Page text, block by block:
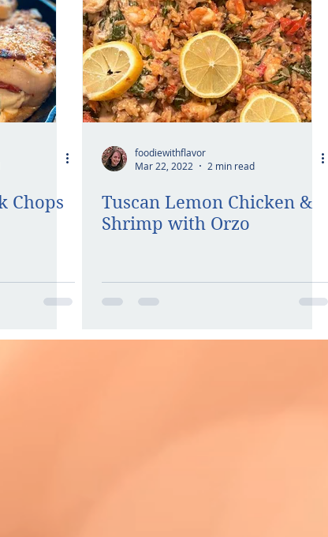
Chops
foodiewithflavor
Mar 22, 2022
2 min read
Tuscan Lemon Chicken &
Shrimp with Orzo